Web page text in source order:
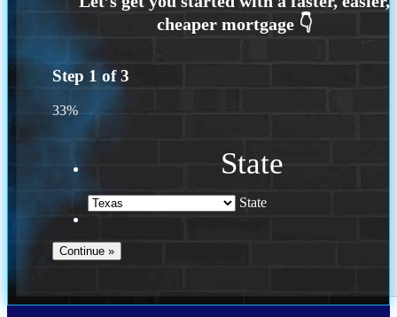
Step 1 of3
33%
State
State